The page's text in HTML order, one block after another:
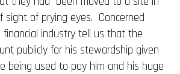
sight of prying eyes. Concerned
financial industry tell us that the
publicly for his stewardship given
being used to pay him and his huge